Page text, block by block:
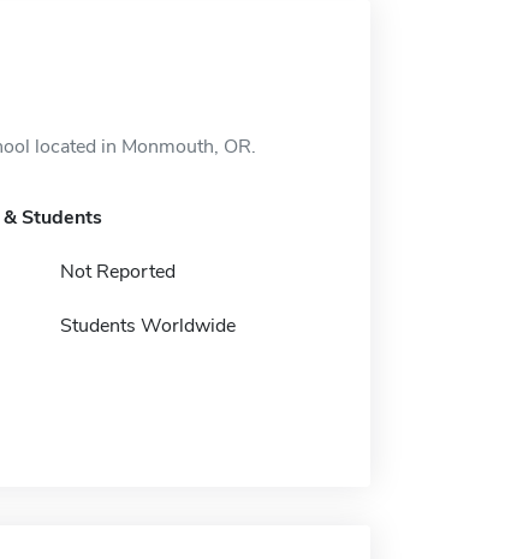
located in Monmouth, OR.
Students
Not Reported
Students Worldwide